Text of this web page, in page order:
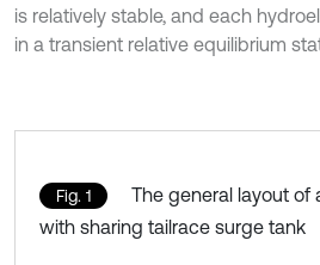
is relatively stable, and each
in a transient relative equilibrium
Fig. 1
The general layout
with sharing tailrace surge tank